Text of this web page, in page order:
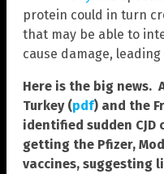
protein could in turn
that may be able to
cause damage, leading
Here is the big news.
Turkey (pdf) and the
identified sudden
getting the Pfizer,
vaccines, suggesting